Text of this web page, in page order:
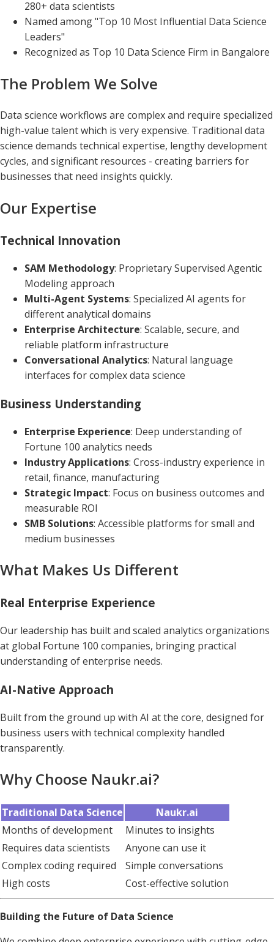
280+ data scientists
Named among "Top 10 Most Influential Data Science
Leaders"
Recognized as Top 10 Data Science Firm in Bangalore
The Problem We Solve
Data science workflows are complex and require specialized
high-value talent which is very expensive. Traditional data
science demands technical expertise, lengthy development
cycles, and significant resources - creating barriers for
businesses that need insights quickly.
Our Expertise
Technical Innovation
SAM Methodology: Proprietary Supervised Agentic
Modeling approach
Multi-Agent Systems: Specialized AI agents for
different analytical domains
Enterprise Architecture: Scalable, secure, and
reliable platform infrastructure
Conversational Analytics: Natural language
interfaces for complex data science
Business Understanding
Enterprise Experience: Deep understanding of
Fortune 100 analytics needs
Industry Applications: Cross-industry experience in
retail, finance, manufacturing
Strategic Impact: Focus on business outcomes and
measurable ROI
SMB Solutions: Accessible platforms for small and
medium businesses
What Makes Us Different
Real Enterprise Experience
Our leadership has built and scaled analytics organizations
at global Fortune 100 companies, bringing practical
understanding of enterprise needs.
AI-Native Approach
Built from the ground up with AI at the core, designed for
business users with technical complexity handled
transparently.
Why Choose Naukr.ai?
Traditional Data Science
Naukr.ai
Months of development
Minutes to insights
Requires data scientists
Anyone can use it
Complex coding required
Simple conversations
High costs
Cost-effective solution
Building the Future of Data Science